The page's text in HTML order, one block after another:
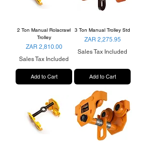
2 Ton Manual Rolacrawl
Trolley
Price
ZAR 2,810.00
Sales Tax Included
Add to Cart
3 Ton Manual Trolley Std
Price
ZAR 2,275.95
Sales Tax Included
Add to Cart